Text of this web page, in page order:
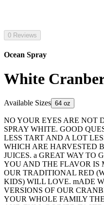
0 Reviews
Ocean Spray
White
Available Sizes 64 oz
NO YOUR EYES ARE NOT
SPRAY WHITE. GOOD
LESS TART AND A LOT
WHICH ARE HARVESTED
JUICES. a GREAT WAY TO
YOU AND THE FLAVOR IS
OUR TRADITIONAL RED
KIDS) WILL LOVE. mADE
VERSIONS OF OUR
YOUR WHOLE FAMILY